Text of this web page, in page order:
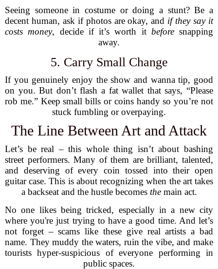
Seeing someone in costume or doing a stunt? Be a
decent human, ask if photos are okay, and if they say it
costs money, decide if it’s worth it beforesnapping
away.
5. Carry Small Change
If you genuinely enjoy the show and wanna tip, good
on you. But don’t flash a fat wallet that says, “Please
rob me.” Keep small bills or coins handy so you’re not
stuck fumbling or overpaying.
The Line Between Art and Attack
Let’s be real – this whole thing isn’t about bashing
street performers. Many of them are brilliant, talented,
and deserving of every coin tossed into their open
guitar case. This is about recognizing when the art takes
a backseat and the hustle becomes themain act.
No one likes being tricked, especially in a new city
where you're just trying to have a good time. And let’s
not forget – scams like these give real artists a bad
name. They muddy the waters, ruin the vibe, and make
tourists hyper-suspicious of everyone performing in
public spaces.